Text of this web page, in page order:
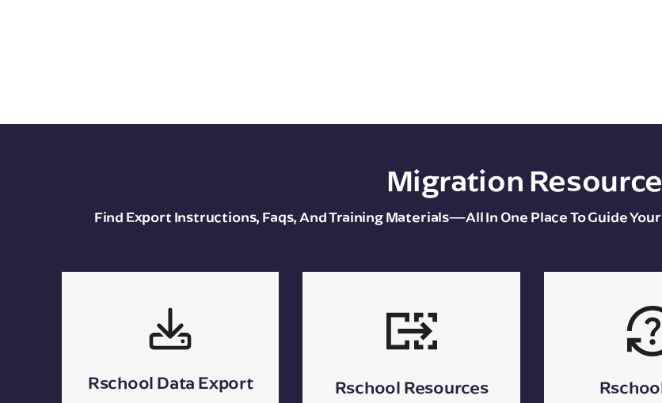
Migration
Find Export Instructions, Faqs, And Training Materials—All In One Place To Guide
Rschool Data Export Rschool Resources